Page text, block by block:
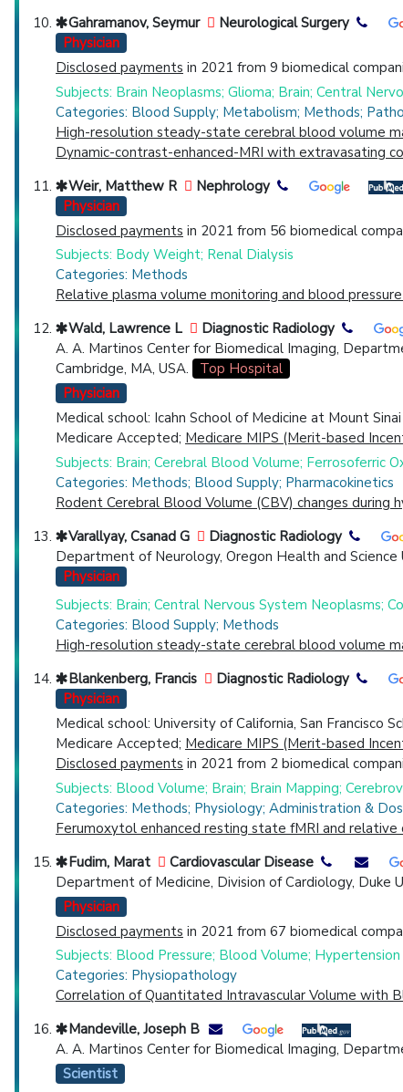
Gahramanov, Seymur
Neurological Surgery
Physician
Disclosed payments in 2021 from 9 biomedical
Subjects: Brain Neoplasms; Glioma; Brain; Central
Categories: Blood Supply; Metabolism; Methods;
High-resolution steady-state cerebral blood volume
Dynamic-contrast-enhanced-MRI with extravasating
Weir, Matthew R
Nephrology
Physician
Disclosed payments in 2021 from 56 biomedical
Subjects: Body Weight; Renal Dialysis
Categories: Methods
Relative plasma volume monitoring and blood
Wald, Lawrence L
Diagnostic Radiology
A. A. Martinos Center for Biomedical Imaging,
Cambridge, MA, USA.
Top Hospital
Physician
Medical school: Icahn School of Medicine at Mount
Medicare Accepted; Medicare MIPS (Merit-based
Subjects: Brain; Cerebral Blood Volume; Ferrosoferric
Categories: Methods; Blood Supply; Pharmacokinetics
Rodent Cerebral Blood Volume (CBV) changes
Varallyay, Csanad G
Diagnostic Radiology
Department of Neurology, Oregon Health and Science
Physician
Subjects: Brain; Central Nervous System Neoplasms;
Categories: Blood Supply; Methods
High-resolution steady-state cerebral blood volume
Blankenberg, Francis
Diagnostic Radiology
Physician
Medical school: University of California, San Francisco
Medicare Accepted; Medicare MIPS (Merit-based
Disclosed payments in 2021 from 2 biomedical
Subjects: Blood Volume; Brain; Brain Mapping;
Categories: Methods; Physiology; Administration &
Ferumoxytol enhanced resting state fMRI and relative
Fudim, Marat
Cardiovascular Disease
Department of Medicine, Division of Cardiology, Duke
Physician
Disclosed payments in 2021 from 67 biomedical
Subjects: Blood Pressure; Blood Volume; Hypertension
Categories: Physiopathology
Correlation of Quantitated Intravascular Volume with
Mandeville, Joseph B
A. A. Martinos Center for Biomedical Imaging,
Scientist